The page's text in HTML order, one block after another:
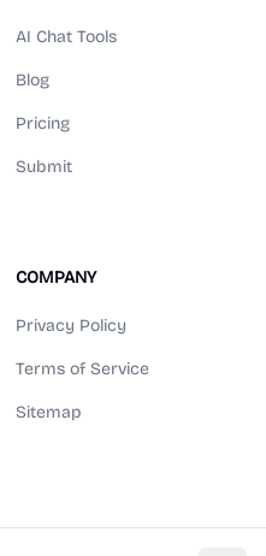
AI Chat Tools
Blog
Pricing
Submit
COMPANY
Privacy Policy
Terms of Service
Sitemap